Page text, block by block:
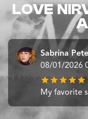
LOVE
Sabrina
08/01/2026
My favorite